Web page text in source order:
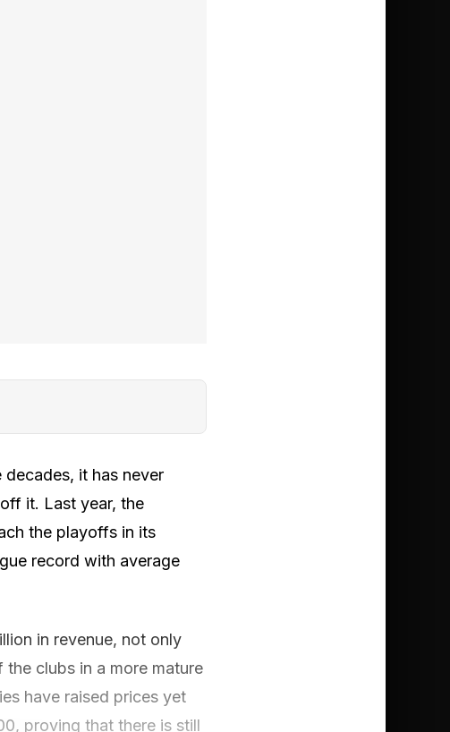
it has never
it. Last year, the
the playoffs in its
record with average
in revenue, not only
clubs in a more mature
have raised prices yet
proving that there is still